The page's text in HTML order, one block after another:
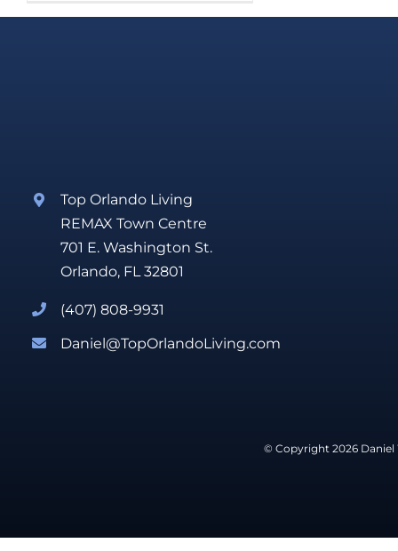
Top Orlando Living
REMAX Town Centre
701 E. Washington St.
Orlando, FL 32801
(407) 808-9931
Daniel@TopOrlandoLiving.com
© Copyright 2026